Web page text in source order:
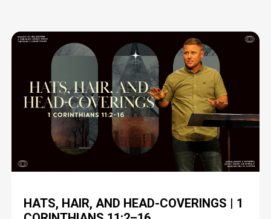
HATS, HAIR, AND HEAD-COVERINGS | 1